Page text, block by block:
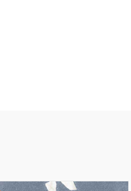
Rock 60